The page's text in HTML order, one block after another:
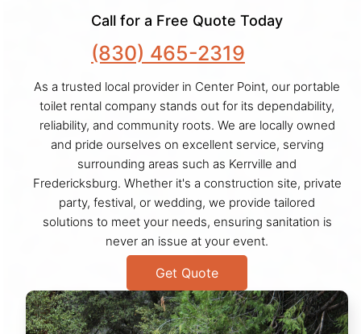
Call for a Free Quote Today
(830) 465-2319
As a trusted local provider in Center Point, our portable
toilet rental company stands out for its dependability,
reliability, and community roots. We are locally owned
and pride ourselves on excellent service, serving
surrounding areas such as Kerrville and
Fredericksburg. Whether it's a construction site, private
party, festival, or wedding, we provide tailored
solutions to meet your needs, ensuring sanitation is
never an issue at your event.
Get Quote